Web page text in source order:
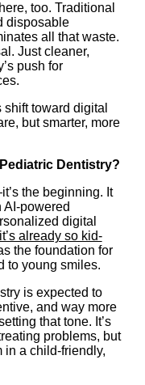
too. Traditional
disposable
all that waste.
Just cleaner,
push for
toward digital
but smarter, more
Dentistry?
the beginning. It
AI-powered
digital
it’s already so kid-
the foundation for
to young smiles.
is expected to
and way more
that tone. It’s
problems, but
in a child-friendly,